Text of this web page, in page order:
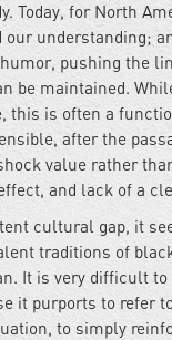
Today, for North
our understanding;
pushing the
be maintained.
this is often a
after the
value rather
and lack of a
cultural gap, it
traditions of
It is very difficult
it purports to refer
to simply